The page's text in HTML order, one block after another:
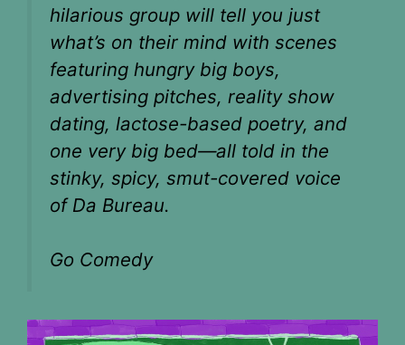
hilarious group will tell you just
what’s on their mind with scenes
featuring hungry big boys,
advertising pitches, reality show
dating, lactose-based poetry, and
one very big bed—all told in the
stinky, spicy, smut-covered voice
of Da Bureau.
Go Comedy